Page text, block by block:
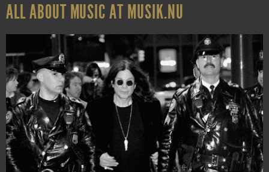
ALL ABOUT MUSIC AT MUSIK.NU